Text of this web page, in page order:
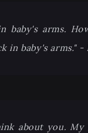
baby's arms.
in baby's arms." -
about you.